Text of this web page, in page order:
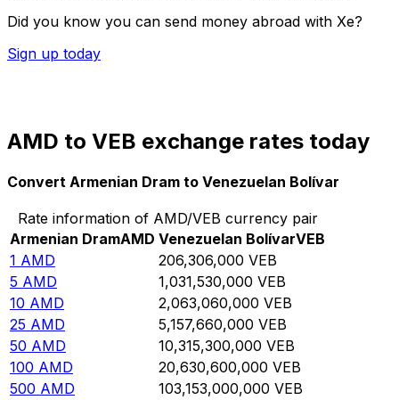
Did you know you can send money abroad with Xe?
Sign up today
AMD to VEB exchange rates today
Convert Armenian Dram to Venezuelan Bolívar
Rate information of AMD/VEB currency pair
Armenian DramAMD Venezuelan BolívarVEB
1 AMD 206,306,000 VEB
5 AMD 1,031,530,000 VEB
10 AMD 2,063,060,000 VEB
25 AMD 5,157,660,000 VEB
50 AMD 10,315,300,000 VEB
100 AMD 20,630,600,000 VEB
500 AMD 103,153,000,000 VEB